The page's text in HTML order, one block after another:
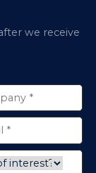
we receive